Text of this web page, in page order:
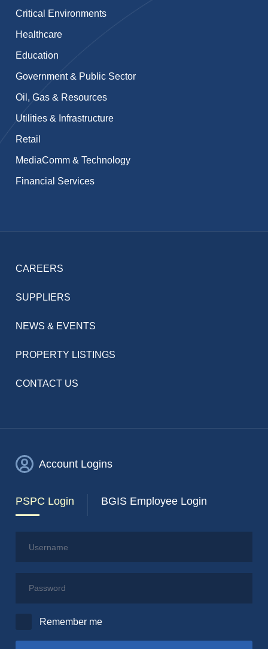
Critical Environments
Healthcare
Education
Government & Public Sector
Oil, Gas & Resources
Utilities & Infrastructure
Retail
MediaComm & Technology
Financial Services
CAREERS
SUPPLIERS
NEWS & EVENTS
PROPERTY LISTINGS
CONTACT US
Account Logins
PSPC Login BGIS Employee Login
Remember me